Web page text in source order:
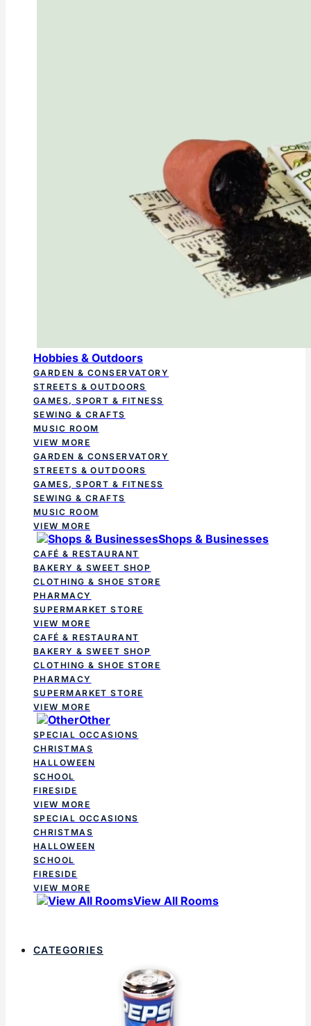
Hobbies & Outdoors
GARDEN & CONSERVATORY
STREETS & OUTDOORS
GAMES, SPORT & FITNESS
SEWING & CRAFTS
MUSIC ROOM
VIEW MORE
GARDEN & CONSERVATORY
STREETS & OUTDOORS
GAMES, SPORT & FITNESS
SEWING & CRAFTS
MUSIC ROOM
VIEW MORE
Shops & Businesses
CAFÉ & RESTAURANT
BAKERY & SWEET SHOP
CLOTHING & SHOE STORE
PHARMACY
SUPERMARKET STORE
VIEW MORE
CAFÉ & RESTAURANT
BAKERY & SWEET SHOP
CLOTHING & SHOE STORE
PHARMACY
SUPERMARKET STORE
VIEW MORE
Other
SPECIAL OCCASIONS
CHRISTMAS
HALLOWEEN
SCHOOL
FIRESIDE
VIEW MORE
SPECIAL OCCASIONS
CHRISTMAS
HALLOWEEN
SCHOOL
FIRESIDE
VIEW MORE
View All Rooms
CATEGORIES